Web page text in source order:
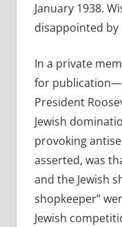
January 1938.
disappointed by
In a private
for
President
Jewish
provoking
asserted, was
and the Jewish
shopkeeper”
Jewish